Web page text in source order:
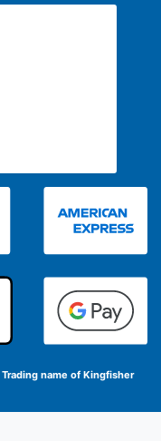
Trading name of Kingfisher